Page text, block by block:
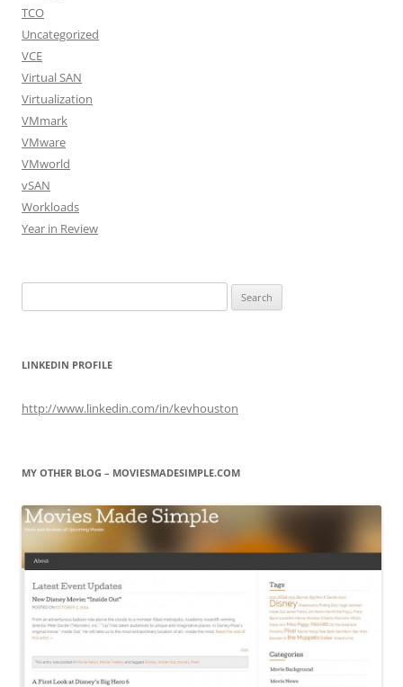
TCO
Uncategorized
VCE
Virtual SAN
Virtualization
VMmark
VMware
VMworld
vSAN
Workloads
Year in Review
for:
LINKEDIN PROFILE
http://www.linkedin.com/in/kevhouston
MY OTHER BLOG – MOVIESMADESIMPLE.COM